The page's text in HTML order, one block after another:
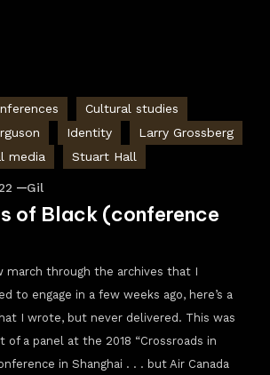
Cultural studies
Identity
Larry Grossberg
media Stuart Hall
Gil
of Black (conference
march through the archives that I
to engage in a few weeks ago, here’s a
I wrote, but never delivered. This was
of a panel at the 2018 “Crossroads in
in Shanghai . . . but Air Canada